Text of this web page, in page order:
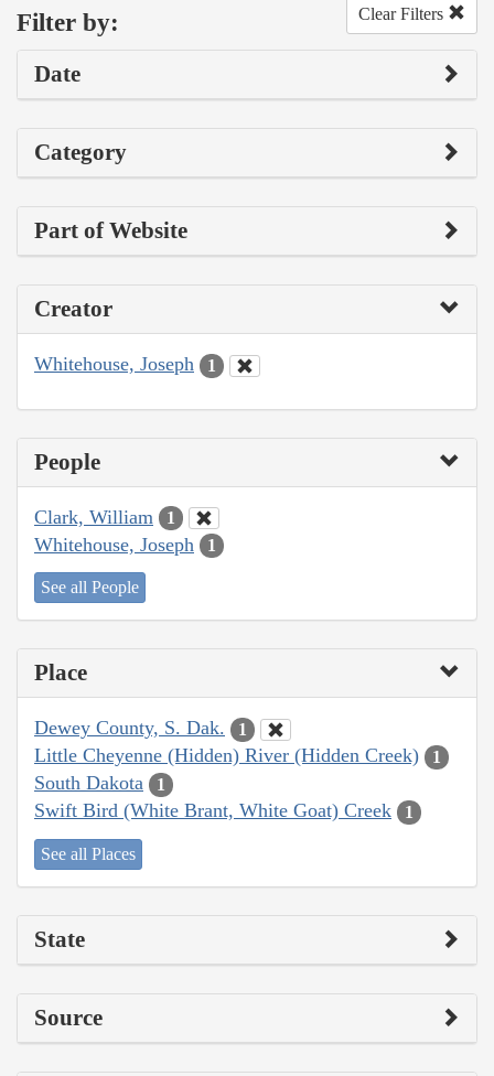
Filter by: Clear Filters
Date
Category
Part of Website
Creator
Whitehouse, Joseph 1
People
Clark, William 1
Whitehouse, Joseph 1
See all People
Place
Dewey County, S. Dak. 1
Little Cheyenne (Hidden) River (Hidden Creek) 1
South Dakota 1
Swift Bird (White Brant, White Goat) Creek 1
See all Places
State
Source